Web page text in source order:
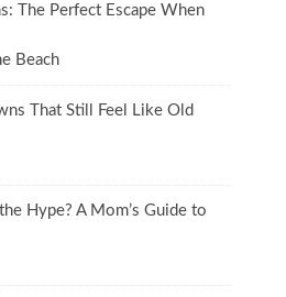
The Perfect Escape When
Beach
That Still Feel Like Old
Hype? A Mom’s Guide to